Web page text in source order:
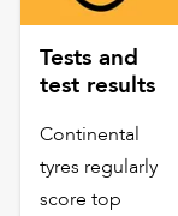
Tests and
test results
Continental
tyres regularly
score top